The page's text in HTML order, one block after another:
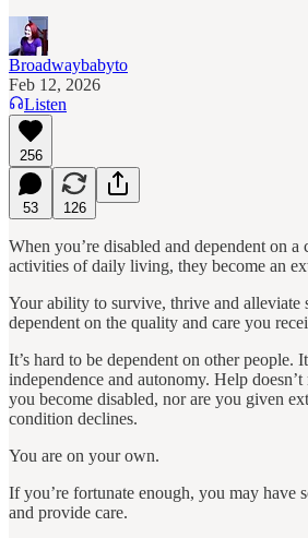
Broadwaybabyto
Feb 12, 2026
Listen
256
53 126
When you’re disabled and dependent on a
activities of daily living, they become an
Your ability to survive, thrive and alleviate
dependent on the quality and care you
It’s hard to be dependent on other people.
independence and autonomy. Help
you become disabled, nor are you given
condition declines.
You are on your own.
If you’re fortunate enough, you may have
and provide care.